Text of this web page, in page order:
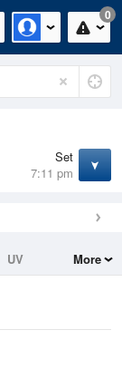
0
Set
7:11 pm
UV
More